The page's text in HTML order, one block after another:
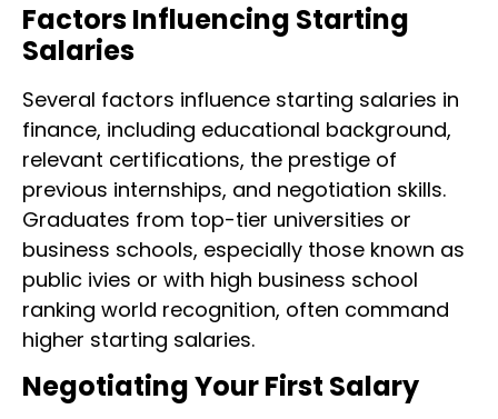
Factors Influencing Starting
Salaries
Several factors influence starting salaries in
finance, including educational background,
relevant certifications, the prestige of
previous internships, and negotiation skills.
Graduates from top-tier universities or
business schools, especially those known as
public ivies or with high business school
ranking world recognition, often command
higher starting salaries.
Negotiating Your First Salary